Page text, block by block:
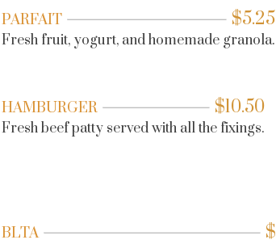
PARFAIT $5.25
Fresh fruit, yogurt, and homemade granola.
HAMBURGER $10.50
Fresh beef patty served with all the fixings.
BLTA $